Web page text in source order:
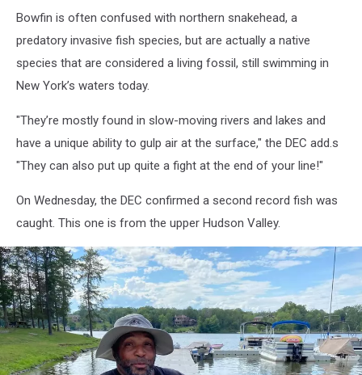
Bowfin is often confused with northern snakehead, a
predatory invasive fish species, but are actually a native
species that are considered a living fossil, still swimming in
New York’s waters today.
"They’re mostly found in slow-moving rivers and lakes and
have a unique ability to gulp air at the surface," the DEC add.s
"They can also put up quite a fight at the end of your line!"
On Wednesday, the DEC confirmed a second record fish was
caught. This one is from the upper Hudson Valley.